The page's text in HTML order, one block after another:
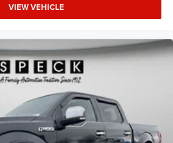
VIEW VEHICLE